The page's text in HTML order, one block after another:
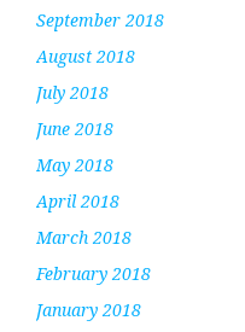
September 2018
August 2018
July 2018
June 2018
May 2018
April 2018
March 2018
February 2018
January 2018